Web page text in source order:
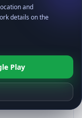
8) and
details on the
Play